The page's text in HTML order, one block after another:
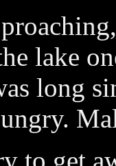
lake
long